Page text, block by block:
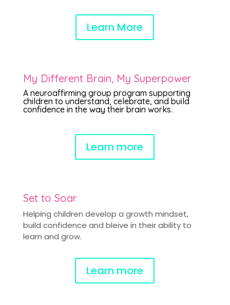
Learn More
My Different Brain, My Superpower
A neuroaffirming group program supporting
children to understand, celebrate, and build
confidence in the way their brain works.
Learn more
Set to Soar
Helping children develop a growth mindset,
build confidence and bleive in their ability to
learn and grow.
Learn more